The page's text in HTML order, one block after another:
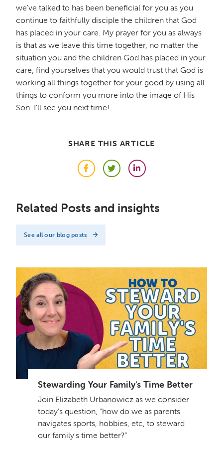
we've talked to has been beneficial for you as you
continue to faithfully disciple the children that God
has placed in your care. My prayer for you as always
is that as we leave this time together, no matter the
situation you and the children God has placed in your
care, find yourselves that you would trust that God is
working all things together for your good by using all
things to conform you more into the image of His
Son. I'll see you next time!
SHARE THIS ARTICLE
FacebookTwitterLinkedIn
Related Posts and insights
See all our blog posts
Stewarding Your Family's Time Better
Join Elizabeth Urbanowicz as we consider
today's question, "how do we as parents
navigates sports, hobbies, etc, to steward
our family's time better?"